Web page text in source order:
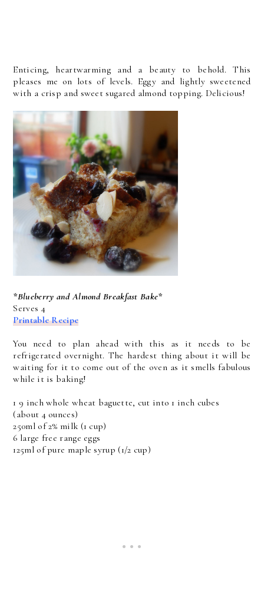
Enticing, heartwarming and a beauty to behold. This
pleases me on lots of levels. Eggy and lightly sweetened
with a crisp and sweet sugared almond topping. Delicious!
*Blueberry and Almond Breakfast Bake*
Serves 4
Printable Recipe
You need to plan ahead with this as it needs to be
refrigerated overnight. The hardest thing about it will be
waiting for it to come out of the oven as it smells fabulous
while it is baking!
1 9 inch whole wheat baguette, cut into 1 inch cubes
(about 4 ounces)
250ml of 2% milk (1 cup)
6 large free range eggs
125ml of pure maple syrup (1/2 cup)